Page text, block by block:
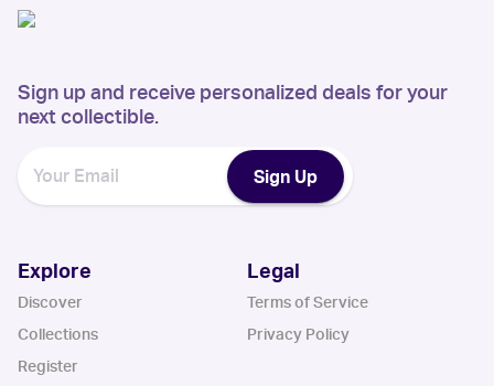
Sign up and receive personalized deals for your
next collectible.
Sign Up
Explore
Discover
Collections
Register
Legal
Terms of Service
Privacy Policy